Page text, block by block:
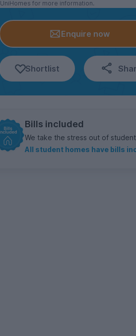
UniHomes for more information.
Enquire now
Shortlist
Bills included
We take the stress out of
All student homes have bills